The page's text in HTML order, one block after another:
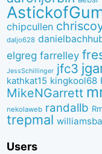
chipcullen
daljo628
elgreg farrelley
JessSchillinger jfc3
kathkat15 kingkool68
MikeNGarrett
nekolaweb randallb
trepmal williamsba
Users